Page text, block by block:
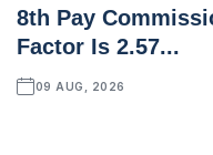
8th Pay
Factor Is 2.57...
09 AUG, 2026